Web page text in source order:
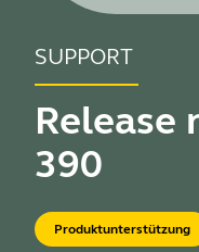
SUPPORT
Release
390
Produktunterstützung